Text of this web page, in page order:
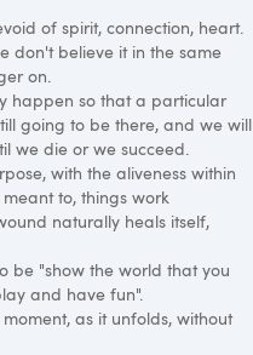
of spirit, connection, heart.
don't believe it in the same
on.
happen so that a particular
going to be there, and we will
we die or we succeed.
with the aliveness within
to, things work
naturally heals itself,
be "show the world that you
and have fun".
as it unfolds, without